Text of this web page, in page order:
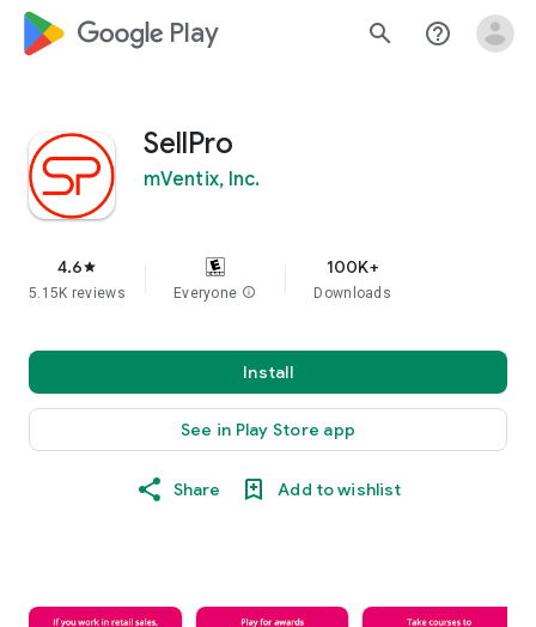
google_logo Play search help_outline
SellPro
mVentix, Inc.
4.6star
5.15K reviews Everyone info
100K+
Downloads
Install
See in Play Store app
Share Add to wishlist